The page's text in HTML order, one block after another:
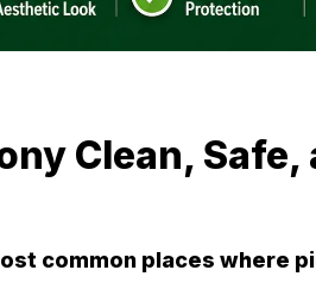
Clean, Safe,
common places where